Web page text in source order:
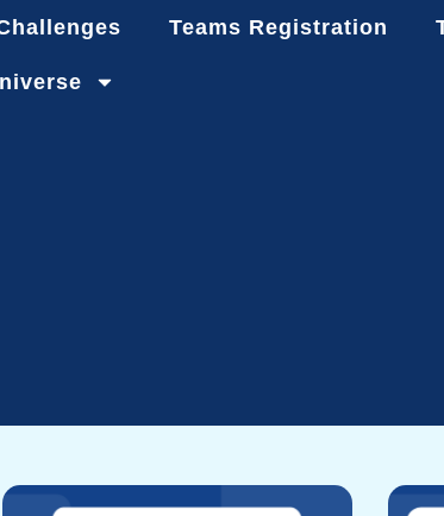
Teams Registration